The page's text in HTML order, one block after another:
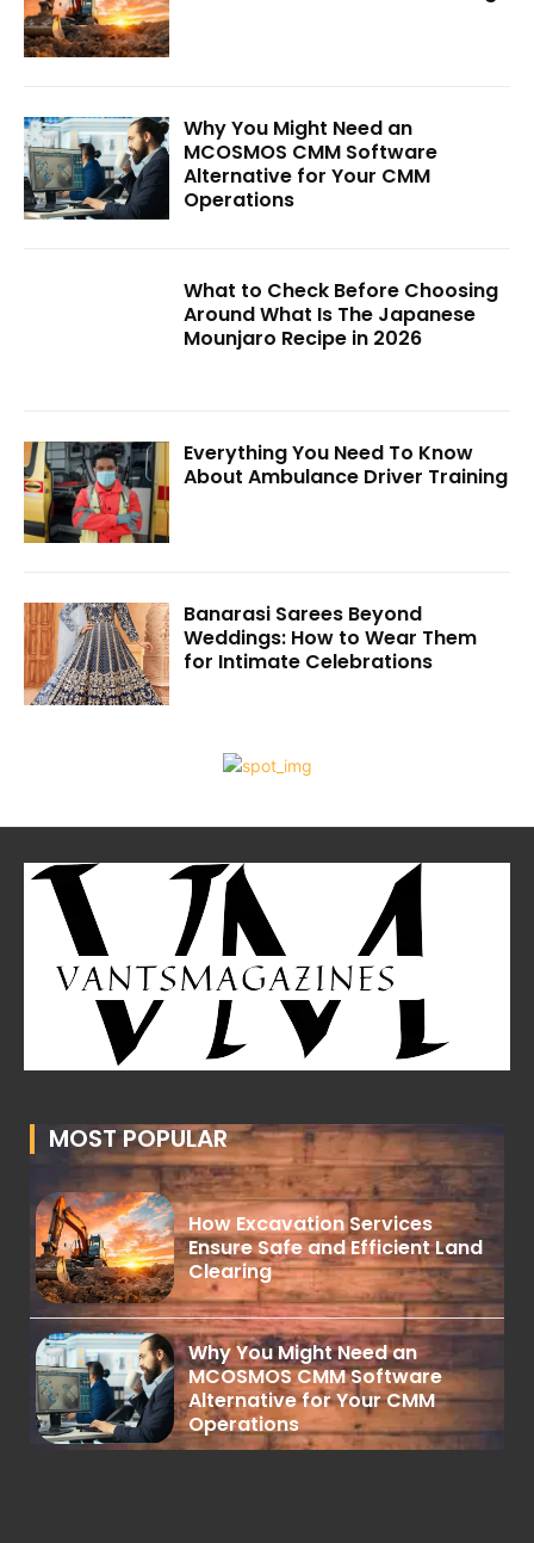
Why You Might Need an
MCOSMOS CMM Software
Alternative for Your CMM
Operations
What to Check Before Choosing
Around What Is The Japanese
Mounjaro Recipe in 2026
Everything You Need To Know
About Ambulance Driver Training
Banarasi Sarees Beyond
Weddings: How to Wear Them
for Intimate Celebrations
MOST POPULAR
How Excavation Services
Ensure Safe and Efficient Land
Clearing
Why You Might Need an
MCOSMOS CMM Software
Alternative for Your CMM
Operations